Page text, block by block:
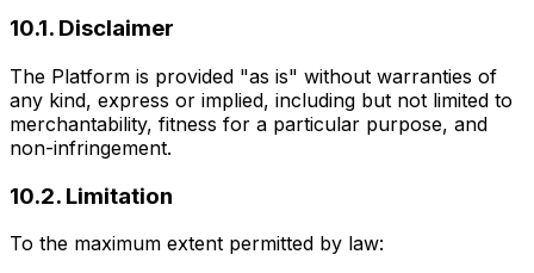
10.1. Disclaimer
The Platform is provided "as is" without warranties of
any kind, express or implied, including but not limited to
merchantability, fitness for a particular purpose, and
non-infringement.
10.2. Limitation
To the maximum extent permitted by law: